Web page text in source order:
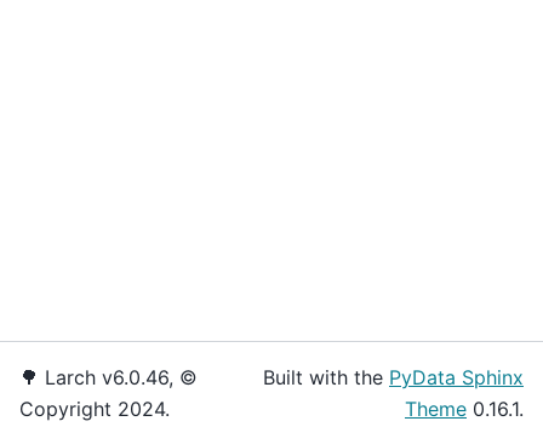
🌳 Larch v6.0.46, ©
Copyright 2024.
Built with the PyData Sphinx
Theme 0.16.1.